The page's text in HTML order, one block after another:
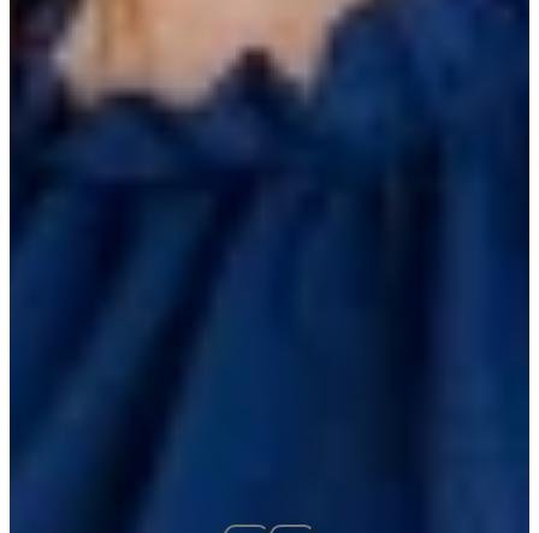
Facilities Operations Manager, Al Copeland
Investments
RELATED CONTENT